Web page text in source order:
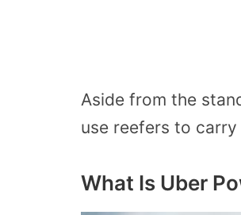
Aside from the
use reefers to
What Is Uber